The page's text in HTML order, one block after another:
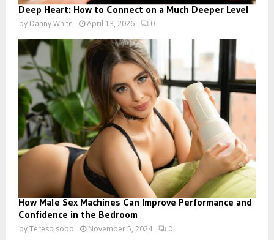
Deep Heart: How to Connect on a Much Deeper Level
by Danny White April 13, 2026 0
How Male Sex Machines Can Improve Performance and
Confidence in the Bedroom
byTereso sobo November 5, 2024 0